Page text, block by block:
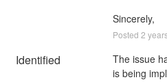
Sincerely,
Posted 2
Identified
The issue
is being